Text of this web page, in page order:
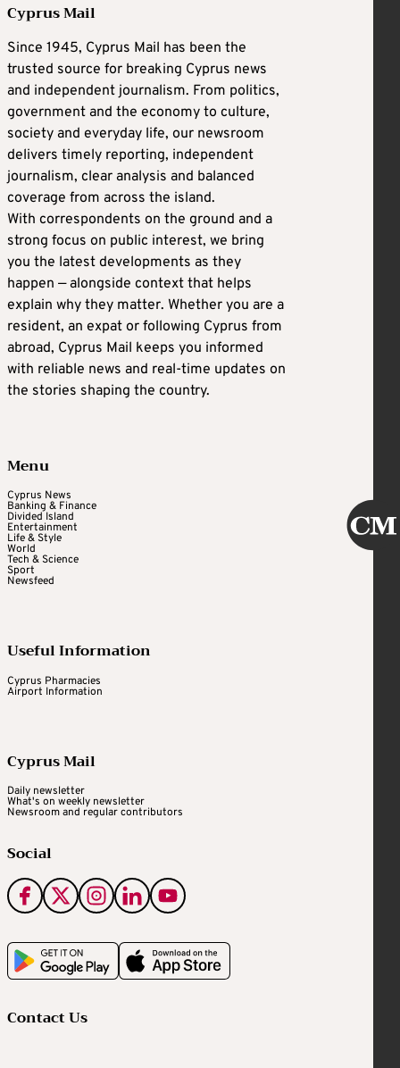
Cyprus Mail
Since 1945, Cyprus Mail has been the
trusted source for breaking Cyprus news
and independent journalism. From politics,
government and the economy to culture,
society and everyday life, our newsroom
delivers timely reporting, independent
journalism, clear analysis and balanced
coverage from across the island.
With correspondents on the ground and a
strong focus on public interest, we bring
you the latest developments as they
happen — alongside context that helps
explain why they matter. Whether you are a
resident, an expat or following Cyprus from
abroad, Cyprus Mail keeps you informed
with reliable news and real-time updates on
the stories shaping the country.
Menu
Cyprus News
Banking & Finance
Divided Island
Entertainment
Life & Style
World
Tech & Science
Sport
Newsfeed
Useful Information
Cyprus Pharmacies
Airport Information
Cyprus Mail
Daily newsletter
What's on weekly newsletter
Newsroom and regular contributors
Social
Contact Us